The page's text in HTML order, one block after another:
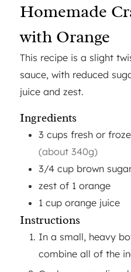
Homemade
with Orange
This recipe is a slight twist on regular cranberry
sauce, with reduced
juice and zest.
Ingredients
3 cups fresh or
(about 340g)
3/4 cup brown
zest of 1 orange
1 cup orange juice
Instructions
In a small, heavy bottomed saucepan,
combine all of the